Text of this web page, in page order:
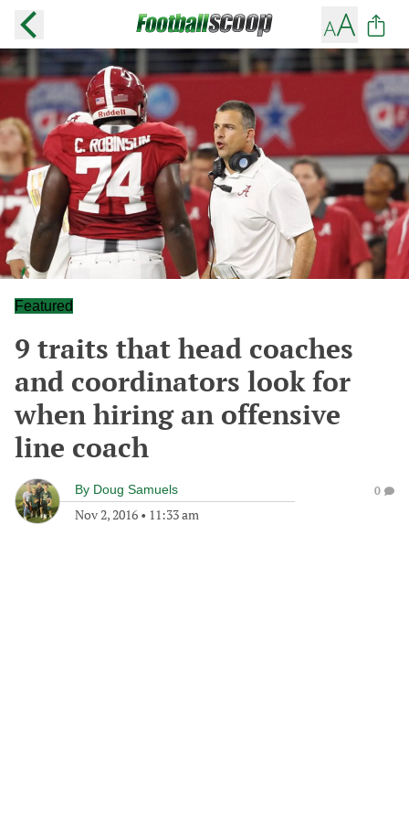
Featured
9 traits that head coaches
and coordinators look for
when hiring an offensive
line coach
By Doug Samuels
Nov 2, 2016 • 11:33 am
0